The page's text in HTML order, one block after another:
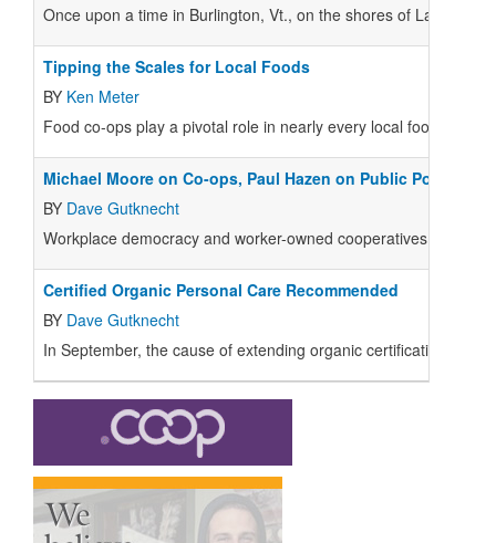
Once upon a time in Burlington, Vt., on the shores of Lake
Tipping the Scales for Local Foods
BY Ken Meter
Food co-ops play a pivotal role in nearly every local foods
Michael Moore on Co-ops, Paul Hazen on Public Policy
BY Dave Gutknecht
Workplace democracy and worker-owned cooperatives are
Certified Organic Personal Care Recommended
BY Dave Gutknecht
In September, the cause of extending organic certification